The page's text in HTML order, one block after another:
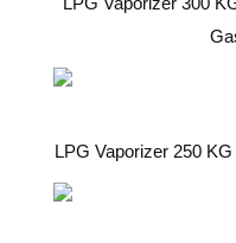
LPG Vaporizer 250